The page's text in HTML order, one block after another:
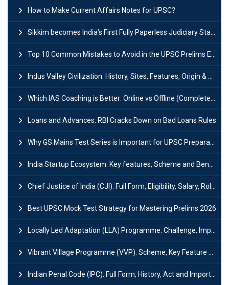
How to Make Current Affairs Notes for UPSC?
Sikkim becomes India’s First Fully Paperless Judiciary State: Background, Key Features
Top 10 Common Mistakes to Avoid in the UPSC Prelims Exam: Complete Guide
Indus Valley Civilization: History, Sites, Features, Origin & Discovery
Which IAS Coaching is Better: Online vs Offline (Complete UPSC Guide 2026)
Loans and Advances: RBI Cracks Down on Bad Loans Rules
Why GS Mains Test Series is Important for UPSC Preparation?
India Startup Ecosystem: Key features, Scheme and Benefits
Chief Justice of India (CJI): Full Form, Eligibility, Salary, Role & Power
Best UPSC Mock Test Strategy for Mastering Prelims 2026
Locally Led Adaptation (LLA) Programme: Challenge, Importance and Policy
Vibrant Village Programme (VVP): Scheme, Key Feature and Objective
Indian Penal Code (IPC): Full Form, History, Act and Important Section